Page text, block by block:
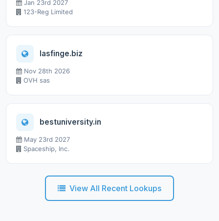
Jan 23rd 2027
123-Reg Limited
lasfinge.biz
Nov 28th 2026
OVH sas
bestuniversity.in
May 23rd 2027
Spaceship, Inc.
View All Recent Lookups